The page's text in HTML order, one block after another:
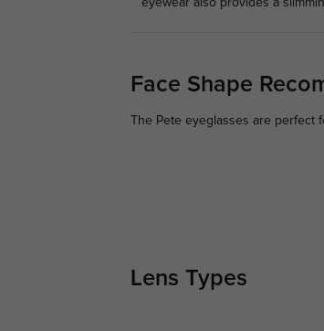
Face Shape
The Pete eyeglasses are perfect
Lens Types